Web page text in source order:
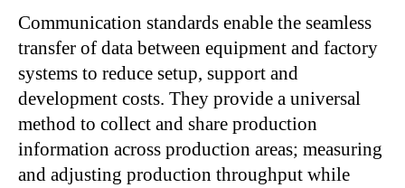
Communication standards enable the seamless
transfer of data between equipment and factory
systems to reduce setup, support and
development costs. They provide a universal
method to collect and share production
information across production areas; measuring
and adjusting production throughput while